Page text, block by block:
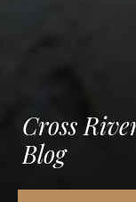
Cross
Blog